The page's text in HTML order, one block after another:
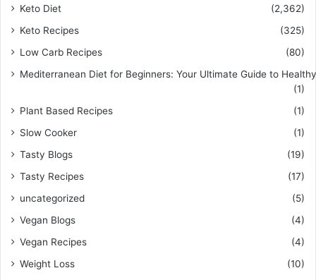
Keto Diet
(2,362)
Keto Recipes
(325)
Low Carb Recipes
(80)
Mediterranean Diet for Beginners: Your Ultimate Guide to
(1)
Plant Based Recipes
(1)
Slow Cooker
(1)
Tasty Blogs
(19)
Tasty Recipes
(17)
uncategorized
(5)
Vegan Blogs
(4)
Vegan Recipes
(4)
Weight Loss
(10)